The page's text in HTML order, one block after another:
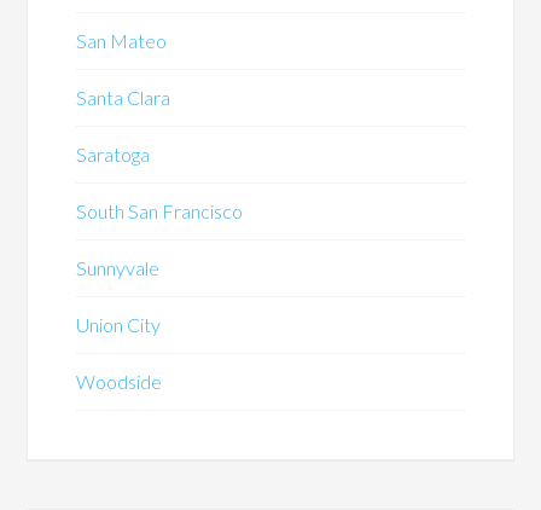
San Mateo
Santa Clara
Saratoga
South San Francisco
Sunnyvale
Union City
Woodside